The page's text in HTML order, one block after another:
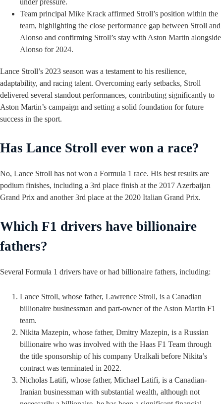
Team principal Mike Krack affirmed Stroll’s position within the
team, highlighting the close performance gap between Stroll and
Alonso and confirming Stroll’s stay with Aston Martin alongside
Alonso for 2024.
Lance Stroll’s 2023 season was a testament to his resilience,
adaptability, and racing talent. Overcoming early setbacks, Stroll
delivered several standout performances, contributing significantly to
Aston Martin’s campaign and setting a solid foundation for future
success in the sport.
Has Lance Stroll ever won a race?
No, Lance Stroll has not won a Formula 1 race. His best results are
podium finishes, including a 3rd place finish at the 2017 Azerbaijan
Grand Prix and another 3rd place at the 2020 Italian Grand Prix.
Which F1 drivers have billionaire
fathers?
Several Formula 1 drivers have or had billionaire fathers, including:
Lance Stroll, whose father, Lawrence Stroll, is a Canadian
billionaire businessman and part-owner of the Aston Martin F1
team.
Nikita Mazepin, whose father, Dmitry Mazepin, is a Russian
billionaire who was involved with the Haas F1 Team through
the title sponsorship of his company Uralkali before Nikita’s
contract was terminated in 2022.
Nicholas Latifi, whose father, Michael Latifi, is a Canadian-
Iranian businessman with substantial wealth, although not